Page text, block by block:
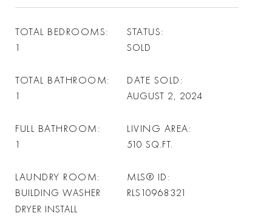
TOTAL BEDROOMS
1
TOTAL BATHROOM
1
FULL BATHROOM
1
LAUNDRY ROOM
BUILDING WASHER
DRYER INSTALL
STATUS
SOLD
DATE SOLD
AUGUST 2, 2024
LIVING AREA
510 SQ.FT.
MLS® ID
RLS10968321